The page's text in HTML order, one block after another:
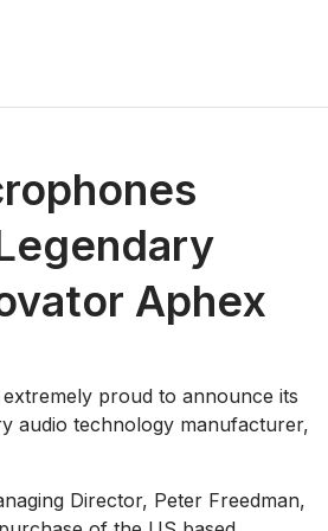
Aphex
proud to announce its
audio technology manufacturer,
Director, Peter Freedman,